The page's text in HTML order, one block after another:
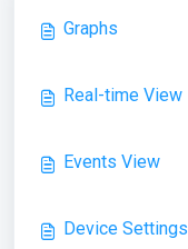
Graphs
Real-time View
Events View
Device Settings